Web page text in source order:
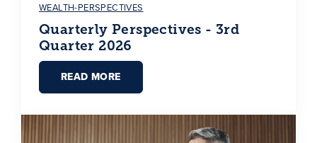
WEALTH-PERSPECTIVES
Quarterly Perspectives - 3rd
Quarter 2026
READ MORE